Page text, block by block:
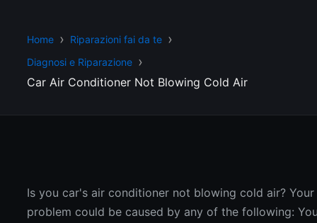
Home
Riparazioni fai da te
Diagnosi e Riparazione
Car Air Conditioner Not Blowing Cold Air
Is you car's air conditioner not blowing cold air?
problem could be caused by any of the following: